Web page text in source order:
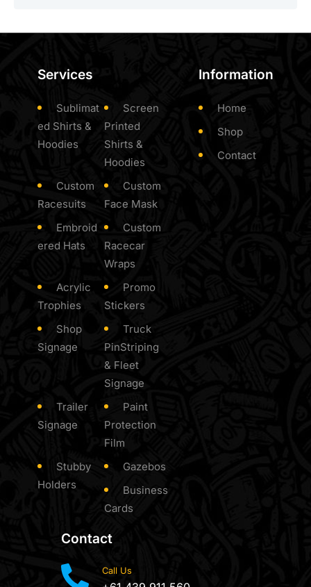
Services
Sublimat
ed Shirts &
Hoodies
Screen
Printed
Shirts &
Hoodies
Custom
Racesuits
Custom
Face Mask
Embroid
ered Hats
Custom
Racecar
Wraps
Acrylic
Trophies
Promo
Stickers
Shop
Signage
Truck
PinStriping
& Fleet
Signage
Trailer
Signage
Paint
Protection
Film
Stubby
Holders
Gazebos
Business
Cards
Information
Home
Shop
Contact
Contact
Call Us